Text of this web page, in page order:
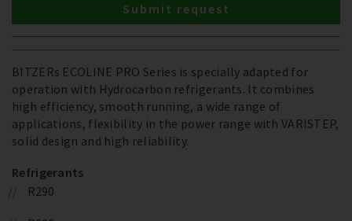
BITZERs ECOLINE PRO Series is specially adapted for
operation with Hydrocarbon refrigerants. It combines
high efficiency, smooth running, a wide range of
applications, flexibility in the power range with VARISTEP,
solid design and high reliability.
Refrigerants
R290
Submit request